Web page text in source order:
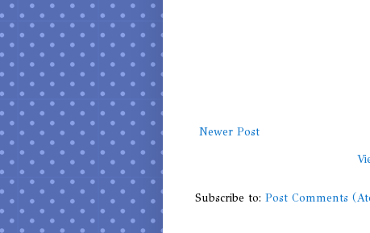
Newer Post
Subscribe to: Post Comments